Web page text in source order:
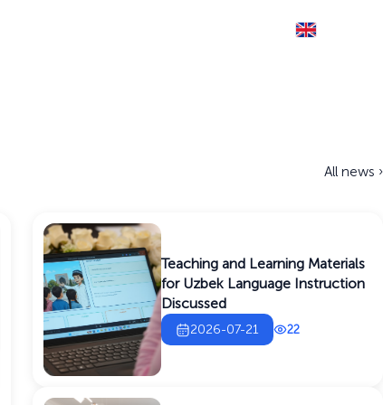
All news ›
Teaching and Learning Materials
for Uzbek Language Instruction
Discussed
2026-07-21 22